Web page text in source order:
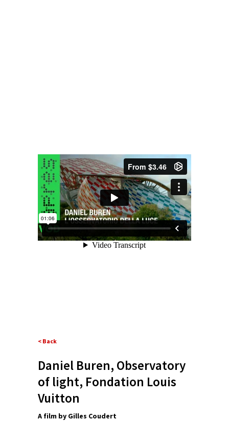
< Back
Daniel Buren, Observatory
of light, Fondation Louis
Vuitton
A film by Gilles Coudert